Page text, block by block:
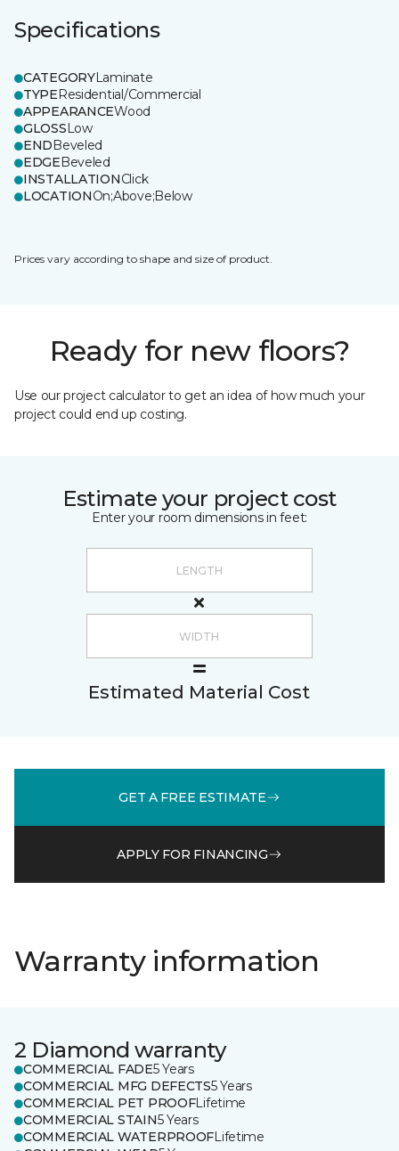
Specifications
CATEGORYLaminate
TYPEResidential/Commercial
APPEARANCEWood
GLOSSLow
ENDBeveled
EDGEBeveled
INSTALLATIONClick
LOCATIONOn;Above;Below
Prices vary according to shape and size of product.
Ready for new floors?
Use our project calculator to get an idea of how much your
project could end up costing.
Estimate your project cost
Enter your room dimensions in feet:
Estimated Material Cost
GET A FREE ESTIMATE
APPLY FOR FINANCING
Warranty information
2 Diamond warranty
COMMERCIAL FADE5 Years
COMMERCIAL MFG DEFECTS5 Years
COMMERCIAL PET PROOFLifetime
COMMERCIAL STAIN5 Years
COMMERCIAL WATERPROOFLifetime